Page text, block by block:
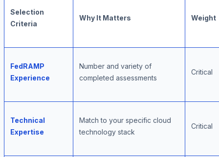
Selection
Criteria
Why It Matters Weight
FedRAMP
Experience
Number and variety of
completed assessments
Critical
Technical
Expertise
Match to your specific cloud
technology stack
Critical